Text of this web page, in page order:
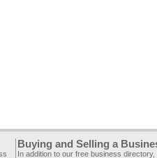
Buying and Selling a
In addition to our free business